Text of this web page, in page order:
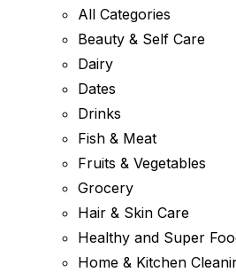
All Categories
Beauty & Self Care
Dairy
Dates
Drinks
Fish & Meat
Fruits & Vegetables
Grocery
Hair & Skin Care
Healthy and Super
Home & Kitchen